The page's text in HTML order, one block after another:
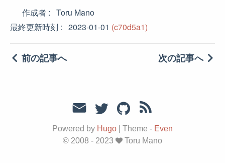
作成者
Toru Mano
最終更新時刻
2023-01-01 (c70d5a1)
前の記事へ 次の記事へ
Powered by Hugo Theme - Even
© 2008 - 2023
Toru Mano